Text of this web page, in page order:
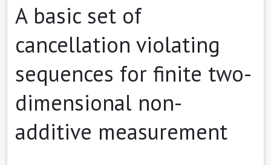
A basic set of
cancellation violating
sequences for finite two-
dimensional non-
additive measurement